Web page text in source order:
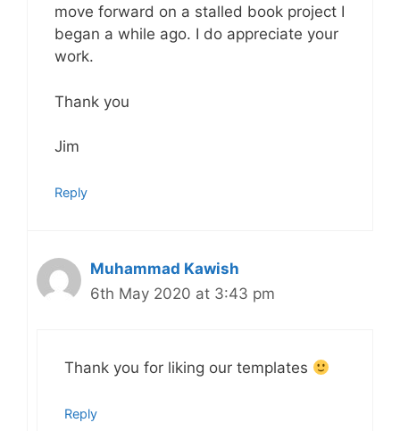
move forward on a stalled book project I
began a while ago. I do appreciate your
work.
Thank you
Jim
Reply
Muhammad Kawish
6th May 2020 at 3:43 pm
Thank you for liking our templates
Reply